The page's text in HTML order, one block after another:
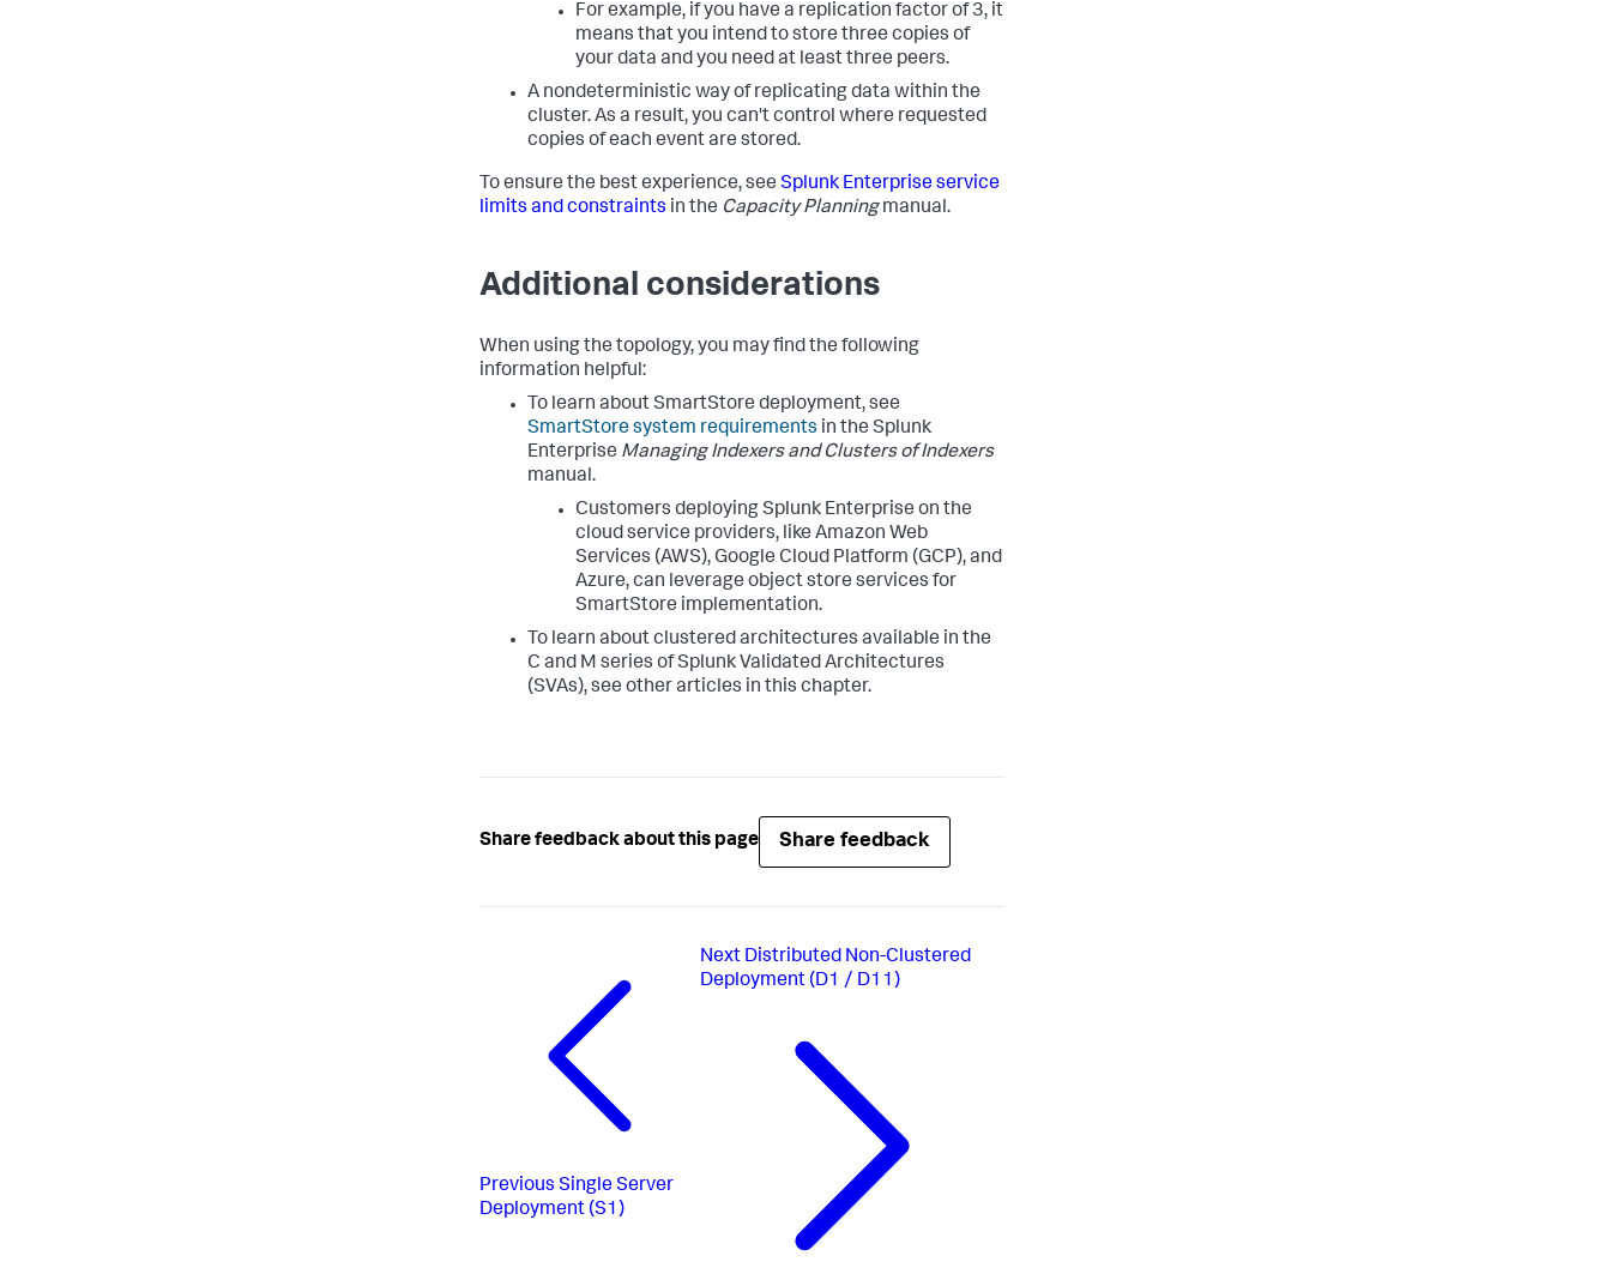
For example, if you have a replication factor of 3, it
means that you intend to store three copies of
your data and you need at least three peers.
A nondeterministic way of replicating data within the
cluster. As a result, you can't control where requested
copies of each event are stored.
To ensure the best experience, see Splunk Enterprise service
limits and constraints in the Capacity Planningmanual.
Additional considerations
When using the topology, you may find the following
information helpful:
To learn about SmartStore deployment, see
SmartStore system requirements in the Splunk
Enterprise Managing Indexers and Clusters of Indexers
manual.
Customers deploying Splunk Enterprise on the
cloud service providers, like Amazon Web
Services (AWS), Google Cloud Platform (GCP), and
Azure, can leverage object store services for
SmartStore implementation.
To learn about clustered architectures available in the
C and M series of Splunk Validated Architectures
(SVAs), see other articles in this chapter.
Share feedback about this page Share feedback
Previous Single Server
Deployment (S1)
Next Distributed Non-Clustered
Deployment (D1 / D11)